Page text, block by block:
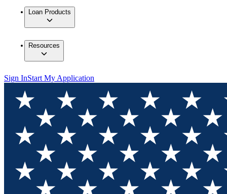
Loan Products
Resources
Sign InStart My Application